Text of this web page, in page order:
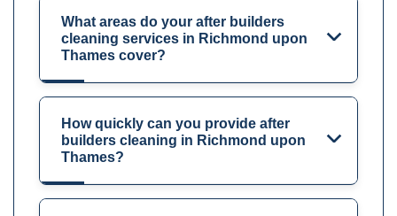
What areas do your after builders
cleaning services in Richmond upon
Thames cover?
How quickly can you provide after
builders cleaning in Richmond upon
Thames?